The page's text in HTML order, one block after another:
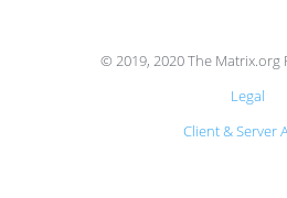
© 2019, 2020 The Matrix.org
Legal
Client & Server